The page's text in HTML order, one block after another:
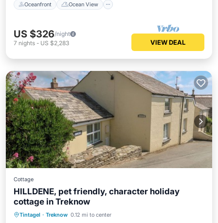
Oceanfront Ocean View
US $326/night
7 nights - US $2,283 VIEW DEAL
Cottage
HILLDENE, pet friendly, character holiday
cottage in Treknow
Tintagel · Treknow 0.12 mi to center
Oceanfront
Balcony/Terrace
View